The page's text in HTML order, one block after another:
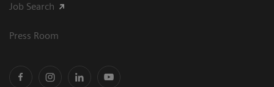
Job Search
Press Room